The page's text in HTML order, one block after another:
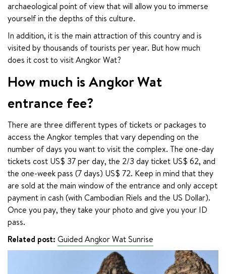
archaeological point of view that will allow you to immerse
yourself in the depths of this culture.
In addition, it is the main attraction of this country and is
visited by thousands of tourists per year. But how much
does it cost to visit Angkor Wat?
How much is Angkor Wat
entrance fee?
There are three different types of tickets or packages to
access the Angkor temples that vary depending on the
number of days you want to visit the complex. The one-day
tickets cost US$ 37 per day, the 2/3 day ticket US$ 62, and
the one-week pass (7 days) US$ 72. Keep in mind that they
are sold at the main window of the entrance and only accept
payment in cash (with Cambodian Riels and the US Dollar).
Once you pay, they take your photo and give you your ID
pass.
Related post: Guided Angkor Wat Sunrise